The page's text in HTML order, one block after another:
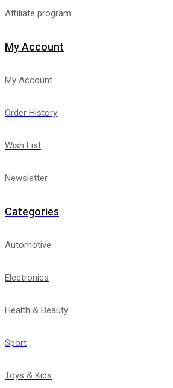
Affiliate program
My Account
My Account
Order History
Wish List
Newsletter
Categories
Automotive
Electronics
Health & Beauty
Sport
Toys & Kids